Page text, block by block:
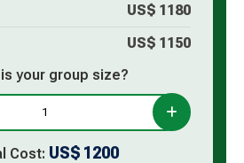
US$ 1180
US$ 1150
your group size?
Cost: US$ 1200